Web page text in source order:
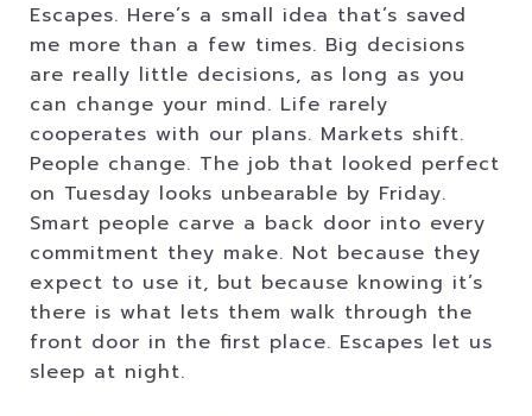
Escapes. Here’s a small idea that’s saved
me more than a few times. Big decisions
are really little decisions, as long as you
can change your mind. Life rarely
cooperates with our plans. Markets shift.
People change. The job that looked perfect
on Tuesday looks unbearable by Friday.
Smart people carve a back door into every
commitment they make. Not because they
expect to use it, but because knowing it’s
there is what lets them walk through the
front door in the first place. Escapes let us
sleep at night.